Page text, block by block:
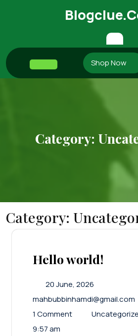
Open
Shop Now
Category:
Category:
Hello world!
20 June, 2026
mahbubbinhamdi@gmail.com
1 Comment
9:57 am